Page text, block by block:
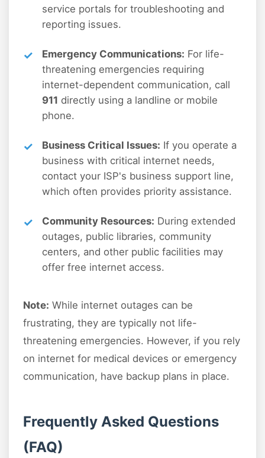
service portals for troubleshooting and
reporting issues.
Emergency Communications: For life-
threatening emergencies requiring
internet-dependent communication, call
911 directly using a landline or mobile
phone.
Business Critical Issues: If you operate a
business with critical internet needs,
contact your ISP's business support line,
which often provides priority assistance.
Community Resources: During extended
outages, public libraries, community
centers, and other public facilities may
offer free internet access.
Note: While internet outages can be
frustrating, they are typically not life-
threatening emergencies. However, if you rely
on internet for medical devices or emergency
communication, have backup plans in place.
Frequently Asked Questions
(FAQ)